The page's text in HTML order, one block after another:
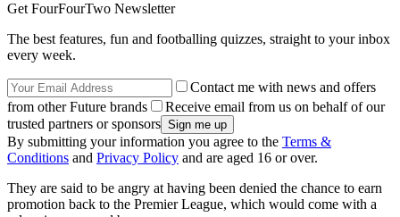
Get FourFourTwo Newsletter
The best features, fun and footballing quizzes, straight to your inbox
every week.
Contact me with news and offers
from other Future brands
Receive email from us on behalf of our
trusted partners or sponsors
By submitting your information you agree to the Terms &
Conditions and Privacy Policy and are aged 16 or over.
They are said to be angry at having been denied the chance to earn
promotion back to the Premier League, which would come with a